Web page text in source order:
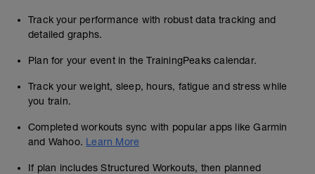
Track your performance with robust data tracking and
detailed graphs.
Plan for your event in the TrainingPeaks calendar.
Track your weight, sleep, hours, fatigue and stress while
you train.
Completed workouts sync with popular apps like Garmin
and Wahoo. Learn More
If plan includes Structured Workouts, then planned